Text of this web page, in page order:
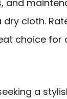
and
cloth.
choice for
a